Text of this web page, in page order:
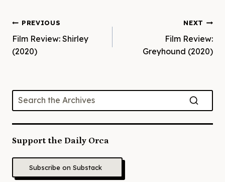
Post
navigation
PREVIOUS
Film Review: Shirley
(2020)
NEXT
Film Review:
Greyhound (2020)
Support the Daily Orca
Subscribe on Substack